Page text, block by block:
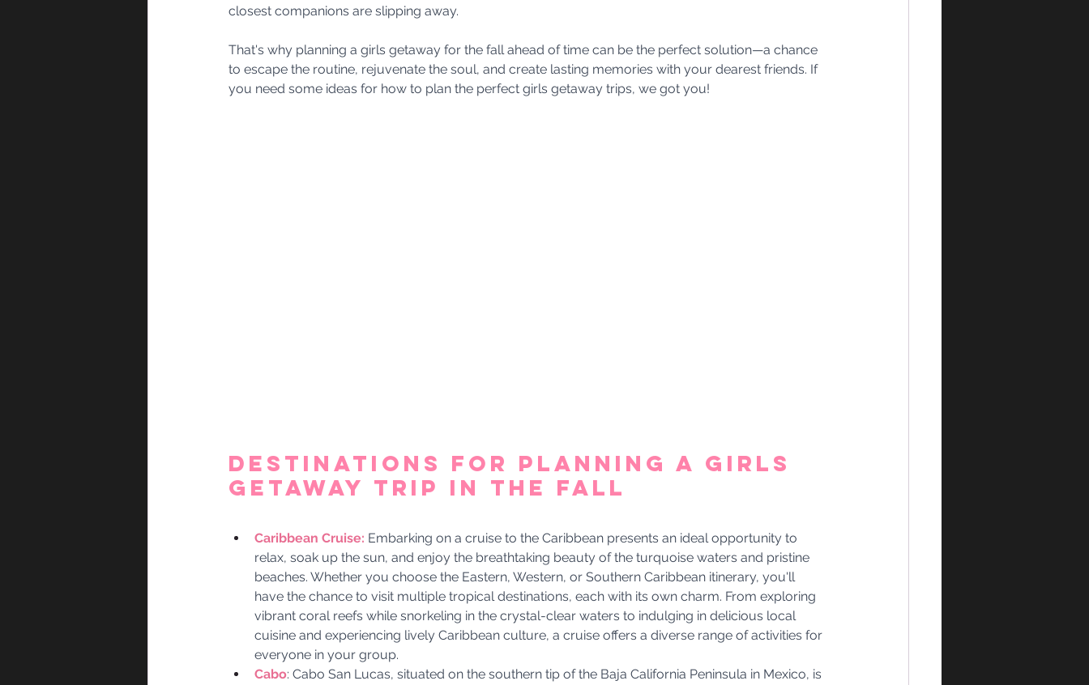
closest companions are slipping away.
That's why planning a girls getaway for the fall ahead of time can be the perfect solution—a chance
to escape the routine, rejuvenate the soul, and create lasting memories with your dearest friends. If
you need some ideas for how to plan the perfect girls getaway trips, we got you!
Destinations for Planning a Girls
Getaway Trip in the Fall
Caribbean Cruise: Embarking on a cruise to the Caribbean presents an ideal opportunity to
relax, soak up the sun, and enjoy the breathtaking beauty of the turquoise waters and pristine
beaches. Whether you choose the Eastern, Western, or Southern Caribbean itinerary, you'll
have the chance to visit multiple tropical destinations, each with its own charm. From exploring
vibrant coral reefs while snorkeling in the crystal-clear waters to indulging in delicious local
cuisine and experiencing lively Caribbean culture, a cruise offers a diverse range of activities for
everyone in your group.
Cabo: Cabo San Lucas, situated on the southern tip of the Baja California Peninsula in Mexico, is